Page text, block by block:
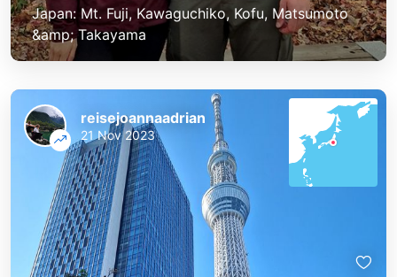
Japan: Mt. Fuji, Kawaguchiko, Kofu, Matsumoto
&amp; Takayama
reisejoannaadrian
21 Nov 2023